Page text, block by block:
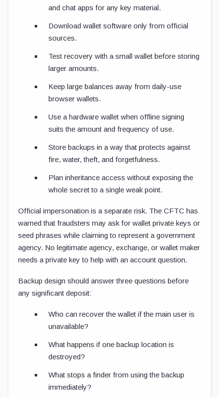
and chat apps for any key material.
Download wallet software only from official
sources.
Test recovery with a small wallet before storing
larger amounts.
Keep large balances away from daily-use
browser wallets.
Use a hardware wallet when offline signing
suits the amount and frequency of use.
Store backups in a way that protects against
fire, water, theft, and forgetfulness.
Plan inheritance access without exposing the
whole secret to a single weak point.
Official impersonation is a separate risk. The CFTC has
warned that fraudsters may ask for wallet private keys or
seed phrases while claiming to represent a government
agency. No legitimate agency, exchange, or wallet maker
needs a private key to help with an account question.
Backup design should answer three questions before
any significant deposit:
Who can recover the wallet if the main user is
unavailable?
What happens if one backup location is
destroyed?
What stops a finder from using the backup
immediately?